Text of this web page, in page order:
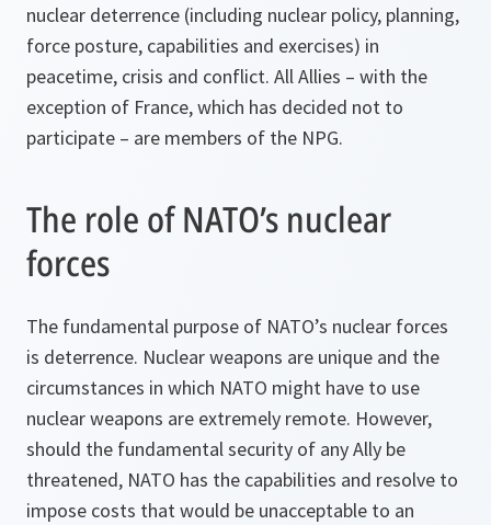
nuclear deterrence (including nuclear policy, planning,
force posture, capabilities and exercises) in
peacetime, crisis and conflict. All Allies – with the
exception of France, which has decided not to
participate – are members of the NPG.
The role of NATO’s nuclear
forces
The fundamental purpose of NATO’s nuclear forces
is deterrence. Nuclear weapons are unique and the
circumstances in which NATO might have to use
nuclear weapons are extremely remote. However,
should the fundamental security of any Ally be
threatened, NATO has the capabilities and resolve to
impose costs that would be unacceptable to an